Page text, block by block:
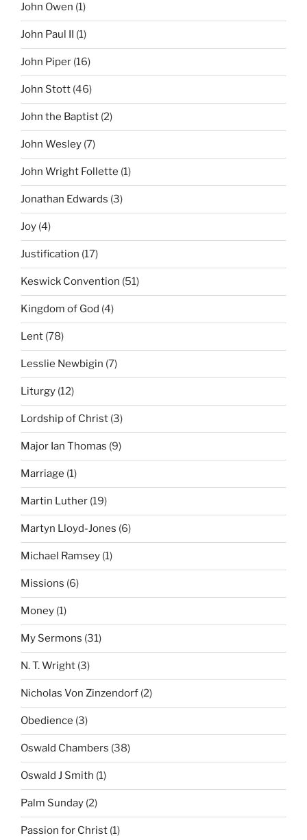
John Owen (1)
John Paul II (1)
John Piper (16)
John Stott (46)
John the Baptist (2)
John Wesley (7)
John Wright Follette (1)
Jonathan Edwards (3)
Joy (4)
Justification (17)
Keswick Convention (51)
Kingdom of God (4)
Lent (78)
Lesslie Newbigin (7)
Liturgy (12)
Lordship of Christ (3)
Major Ian Thomas (9)
Marriage (1)
Martin Luther (19)
Martyn Lloyd-Jones (6)
Michael Ramsey (1)
Missions (6)
Money (1)
My Sermons (31)
N. T. Wright (3)
Nicholas Von Zinzendorf (2)
Obedience (3)
Oswald Chambers (38)
Oswald J Smith (1)
Palm Sunday (2)
Passion for Christ (1)